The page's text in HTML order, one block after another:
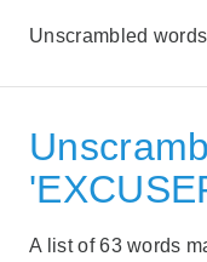
Unscrambled
A list of 63 words